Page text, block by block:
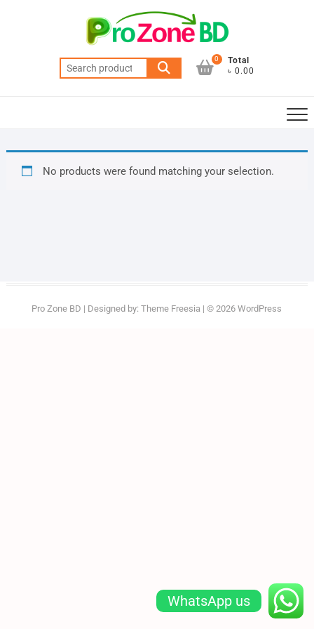
Search
for:
0
Total
৳ 0.00
No products were found matching your selection.
Pro Zone BD | Designed by:Theme Freesia | © 2026WordPress
WhatsApp us